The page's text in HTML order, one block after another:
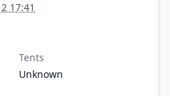
17:41
Tents
Unknown